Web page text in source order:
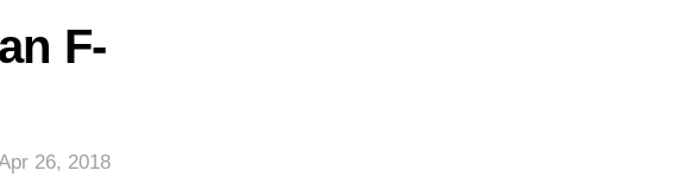
F-
26, 2018